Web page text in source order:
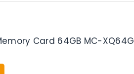
Card 64GB MC-XQ64G